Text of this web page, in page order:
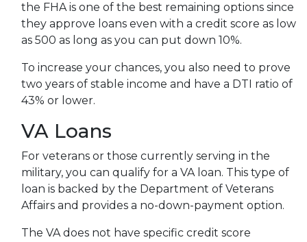
the FHA is one of the best remaining options since
they approve loans even with a credit score as low
as 500 as long as you can put down 10%.
To increase your chances, you also need to prove
two years of stable income and have a DTI ratio of
43% or lower.
VA Loans
For veterans or those currently serving in the
military, you can qualify for a VA loan. This type of
loan is backed by the Department of Veterans
Affairs and provides a no-down-payment option.
The VA does not have specific credit score